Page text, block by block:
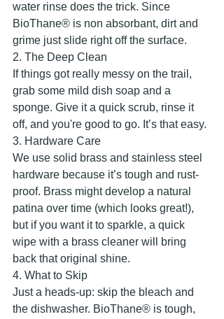
water rinse does the trick. Since
BioThane® is non absorbant, dirt and
grime just slide right off the surface.
​2. The Deep Clean
​If things got really messy on the trail,
grab some mild dish soap and a
sponge. Give it a quick scrub, rinse it
off, and you're good to go. It’s that easy.
​3. Hardware Care
​We use solid brass and stainless steel
hardware because it’s tough and rust-
proof. Brass might develop a natural
patina over time (which looks great!),
but if you want it to sparkle, a quick
wipe with a brass cleaner will bring
back that original shine.
​4. What to Skip
​Just a heads-up: skip the bleach and
the dishwasher. BioThane® is tough,